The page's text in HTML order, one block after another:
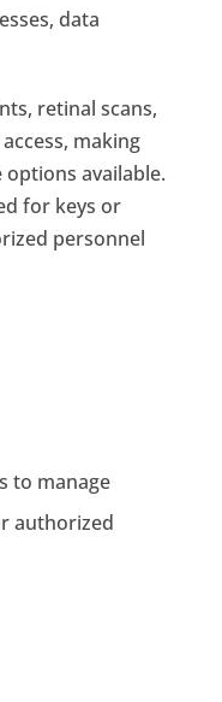
data
retinal scans,
making
available.
for keys or
personnel
to manage
authorized